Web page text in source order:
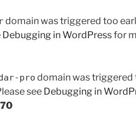
domain was triggered too
Debugging in WordPressfor
pro domain was triggered
see Debugging in